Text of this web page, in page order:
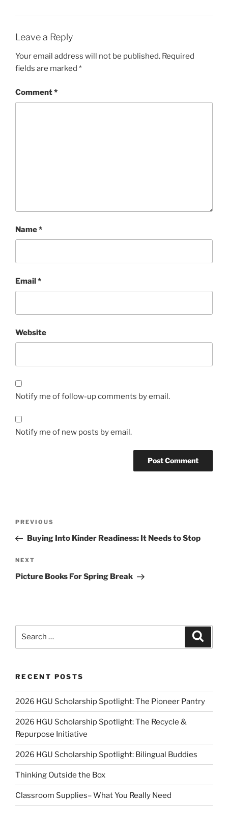
Leave a Reply
Your email address will not be published. Required
fields are marked *
Comment*
Name*
Email*
Website
Notify me of follow-up comments by email.
Notify me of new posts by email.
Previous
Post
PREVIOUS
Buying Into Kinder Readiness: It Needs to Stop
Next
Post
NEXT
Picture Books For Spring Break
RECENT POSTS
2026 HGU Scholarship Spotlight: The Pioneer Pantry
2026 HGU Scholarship Spotlight: The Recycle &
Repurpose Initiative
2026 HGU Scholarship Spotlight: Bilingual Buddies
Thinking Outside the Box
Classroom Supplies– What You Really Need